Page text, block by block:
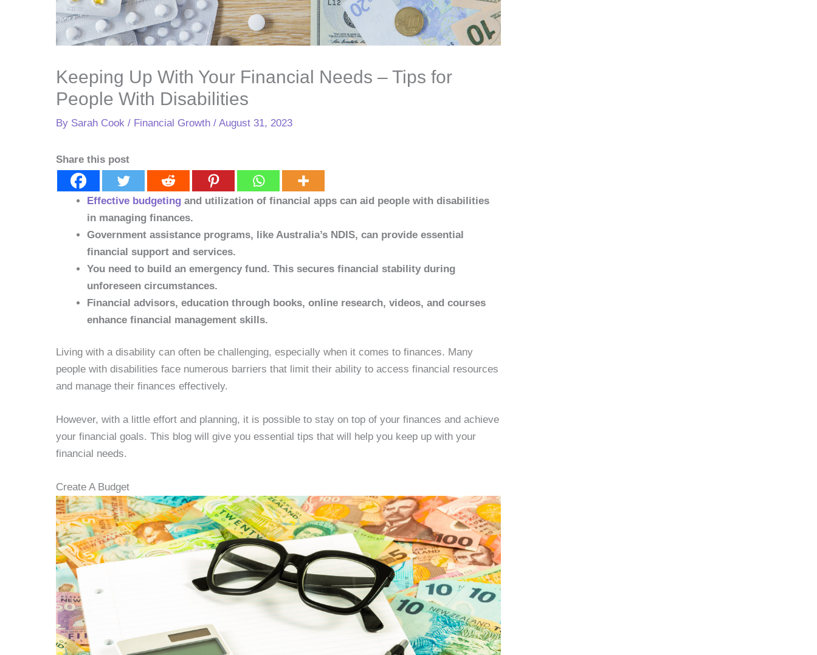
Keeping Up With Your Financial Needs – Tips for
People With Disabilities
By Sarah Cook / Financial Growth / August 31, 2023
Share this post
Effective budgeting and utilization of financial apps can aid people with disabilities
in managing finances.
Government assistance programs, like Australia’s NDIS, can provide essential
financial support and services.
You need to build an emergency fund. This secures financial stability during
unforeseen circumstances.
Financial advisors, education through books, online research, videos, and courses
enhance financial management skills.
Living with a disability can often be challenging, especially when it comes to finances. Many
people with disabilities face numerous barriers that limit their ability to access financial resources
and manage their finances effectively.
However, with a little effort and planning, it is possible to stay on top of your finances and achieve
your financial goals. This blog will give you essential tips that will help you keep up with your
financial needs.
Create A Budget